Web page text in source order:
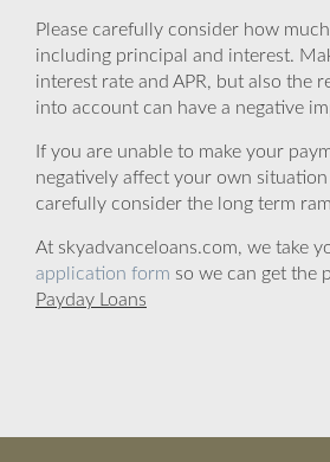
Please carefully consider how
including principal and interest.
interest rate and APR, but also the
into account can have a negative
If you are unable to make your
negatively affect your own
carefully consider the long term
At skyadvanceloans.com, we take
application form so we can get the
Payday Loans